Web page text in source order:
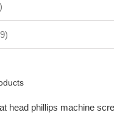
head phillips machine